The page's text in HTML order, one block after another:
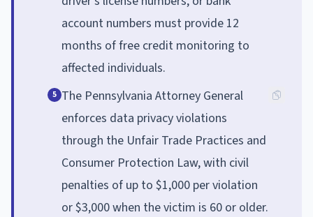
account numbers must provide 12
months of free credit monitoring to
affected individuals.
5 The Pennsylvania Attorney General
enforces data privacy violations
through the Unfair Trade Practices and
Consumer Protection Law, with civil
penalties of up to $1,000 per violation
or $3,000 when the victim is 60 or older.